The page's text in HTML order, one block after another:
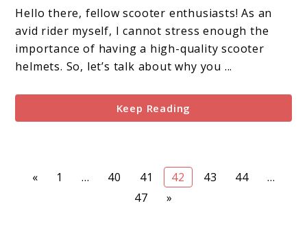
A
Guide
to
your
Protection
Hello there, fellow scooter enthusiasts! As an
avid rider myself, I cannot stress enough the
importance of having a high-quality scooter
helmets. So, let’s talk about why you ...
Keep Reading
« Page
1 … Page
40 Page
41 Page
42 Page
43 Page
44
…
Page
47 »